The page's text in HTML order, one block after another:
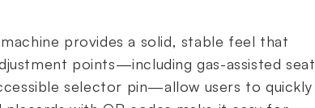
provides a solid, stable feel that
points—including gas-assisted seat
selector pin—allow users to quickly